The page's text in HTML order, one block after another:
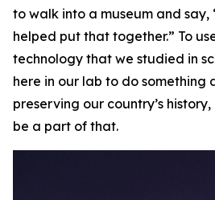
to walk into a museum and say,
helped put that together.” To
technology that we studied in
here in our lab to do something
preserving our country’s history,
be a part of that.